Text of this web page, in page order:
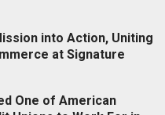
into Action, Uniting
at Signature
One of American